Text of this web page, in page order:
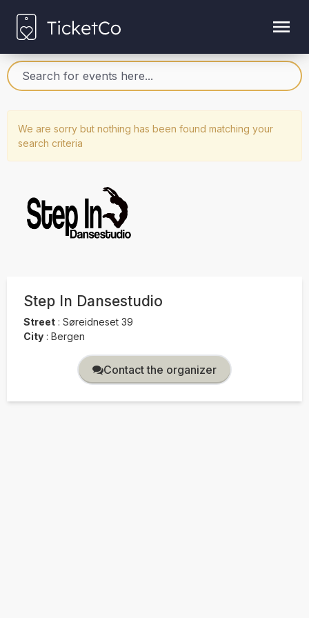
We are sorry but nothing has been found matching your
search criteria
Step In Dansestudio
Street : Søreidneset 39
City : Bergen
Contact the organizer